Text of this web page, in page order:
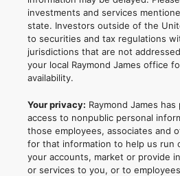
investments and services
state. Investors outside of the
to securities and tax regulations
jurisdictions that are not
your local Raymond James office
availability.
Your privacy: Raymond James
access to nonpublic personal
those employees, associates and
for that information to help us run
your accounts, market or provide
or services to you, or to